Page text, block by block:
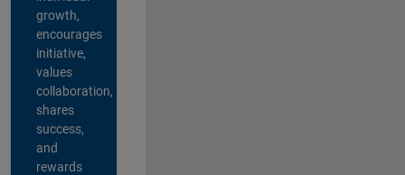
growth,
encourages
initiative,
values
collaboration,
shares
success,
and
rewards